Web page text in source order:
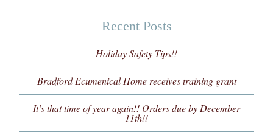
Recent Posts
Holiday Safety Tips!!
Bradford Ecumenical Home receives training grant
It’s that time of year again!! Orders due by December
11th!!